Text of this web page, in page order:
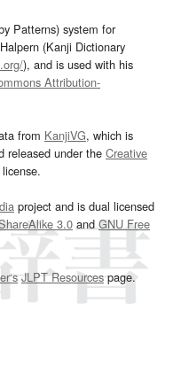
Patterns) system for
(Kanji Dictionary
), and is used with his
Attribution-
from KanjiVG, which is
released under the Creative
license.
project and is dual licensed
3.0and GNU Free
JLPT Resourcespage.